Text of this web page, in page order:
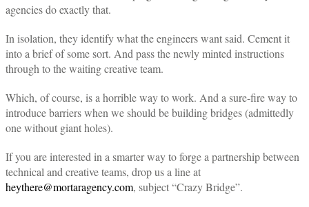
agencies do exactly that.
In isolation, they identify what the engineers want said. Cement it
into a brief of some sort. And pass the newly minted instructions
through to the waiting creative team.
Which, of course, is a horrible way to work. And a sure-fire way to
introduce barriers when we should be building bridges (admittedly
one without giant holes).
If you are interested in a smarter way to forge a partnership between
technical and creative teams, drop us a line at
heythere@mortaragency.com, subject “Crazy Bridge”.